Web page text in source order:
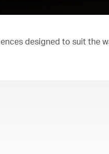
designed to suit the